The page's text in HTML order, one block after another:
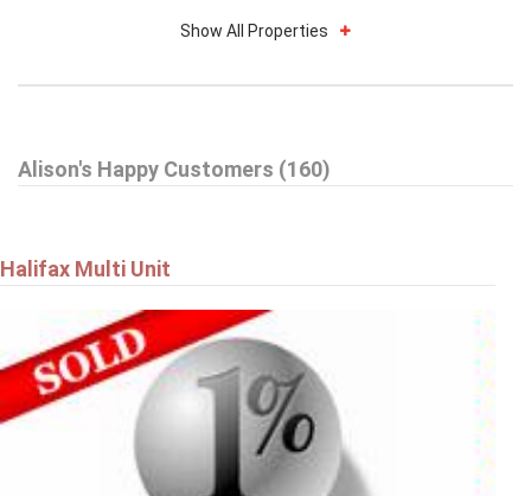
27 Drumdonald Road
Show All Properties
Alison's Happy Customers (160)
Halifax Multi Unit